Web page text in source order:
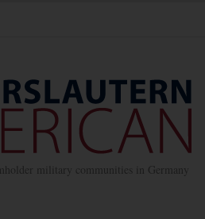
military communities in Germany